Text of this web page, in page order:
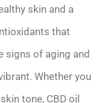
skin and a
that
signs of aging and
Whether you
tone, CBD oil